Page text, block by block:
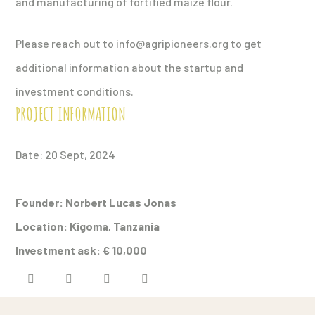
Please reach out to info@agripioneers.org to get
additional information about the startup and
investment conditions.
PROJECT INFORMATION
Date: 20 Sept, 2024
Founder: Norbert Lucas Jonas
Location: Kigoma, Tanzania
Investment ask:€ 10,000